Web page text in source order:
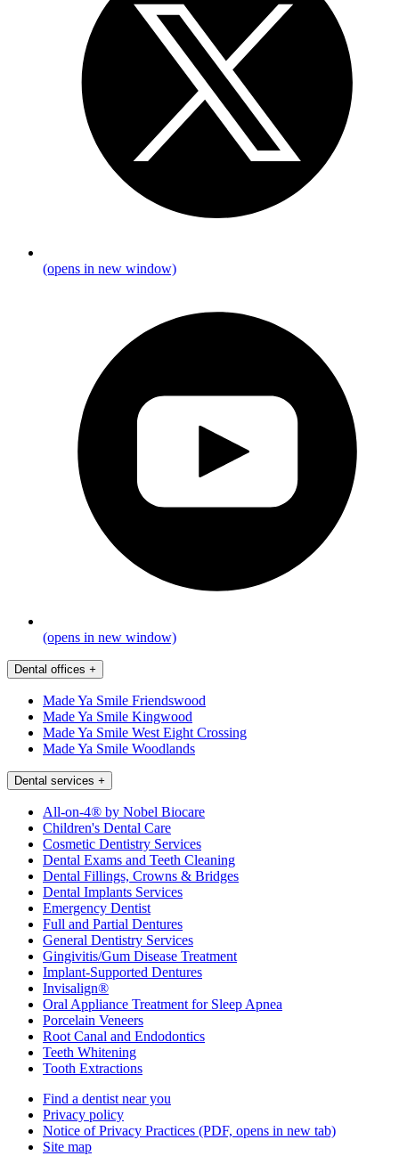
(opens in new window)
(opens in new window)
Dental offices +
Made Ya Smile Friendswood
Made Ya Smile Kingwood
Made Ya Smile West Eight Crossing
Made Ya Smile Woodlands
Dental services +
All-on-4® by Nobel Biocare
Children's Dental Care
Cosmetic Dentistry Services
Dental Exams and Teeth Cleaning
Dental Fillings, Crowns & Bridges
Dental Implants Services
Emergency Dentist
Full and Partial Dentures
General Dentistry Services
Gingivitis/Gum Disease Treatment
Implant-Supported Dentures
Invisalign®
Oral Appliance Treatment for Sleep Apnea
Porcelain Veneers
Root Canal and Endodontics
Teeth Whitening
Tooth Extractions
Find a dentist near you
Privacy policy
Notice of Privacy Practices (PDF, opens in new tab)
Site map